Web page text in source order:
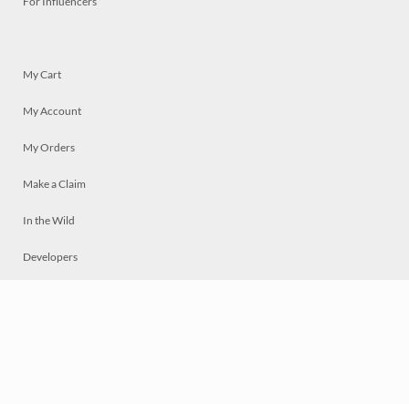
My Cart
My Account
My Orders
Make a Claim
In the Wild
Developers